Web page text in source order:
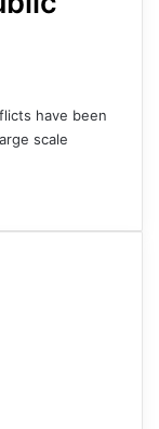
have been
scale